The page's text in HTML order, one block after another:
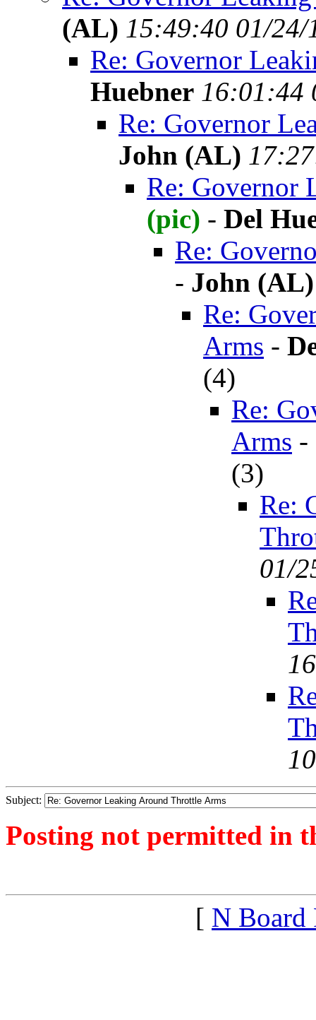
(AL) 15:49:40 01/24/
Re: Governor
Huebner 16:01:44
Re: Governor
John (AL)
Re: Governor
(pic) - Del
Re:
- John (AL)
Re:
Arms -
(4)
Re:
Arms -
(3)
Re:
01/
Subject:
Posting not permitted in
[ N Board